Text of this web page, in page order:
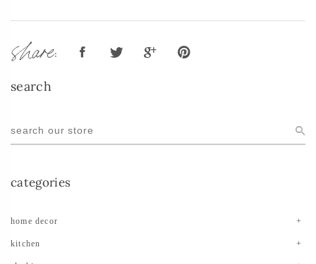
share:
search
categories
home decor
kitchen